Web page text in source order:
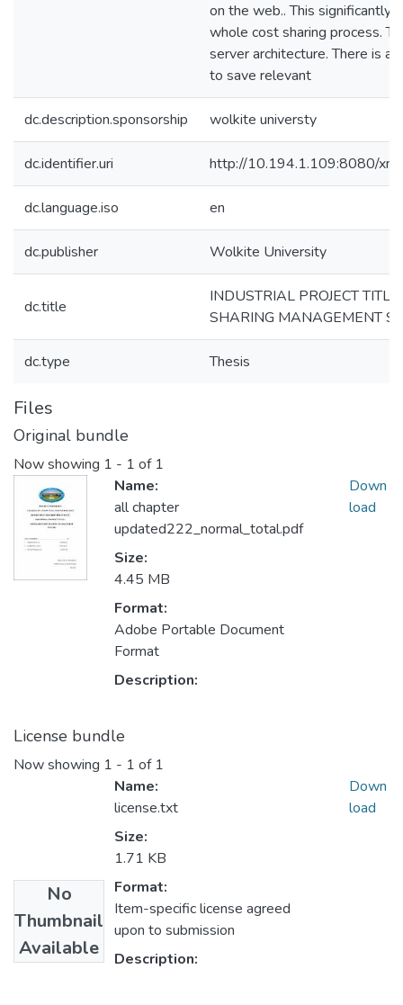
on the web.. This significantly
whole cost sharing process.
server architecture. There is a
to save relevant
dc.description.sponsorship wolkite universty
dc.identifier.uri http://10.194.1.109:8080/
dc.language.iso en
dc.publisher Wolkite University
dc.title
INDUSTRIAL PROJECT
SHARING MANAGEMENT
dc.type Thesis
Files
Original bundle
Now showing 1 - 1 of 1
Name:
all chapter
updated222_normal_total.pdf
Size:
4.45 MB
Format:
Adobe Portable Document
Format
Description:
Down
load
License bundle
Now showing 1 - 1 of 1
No
Thumbnail
Available
Name:
license.txt
Size:
1.71 KB
Format:
Item-specific license agreed
upon to submission
Description:
Down
load